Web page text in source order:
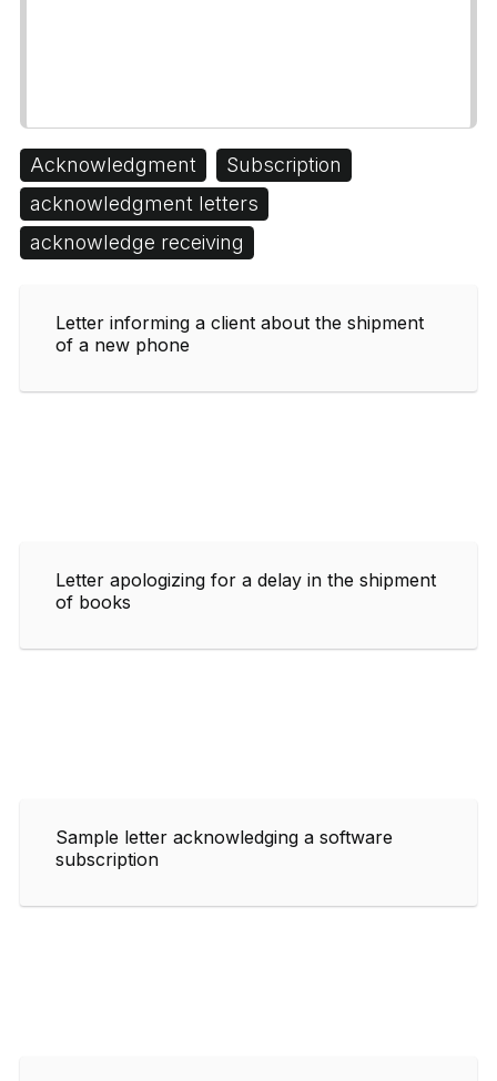
Acknowledgment
Subscription
acknowledgment letters
acknowledge receiving
Letter informing a client about the shipment
of a new phone
Letter apologizing for a delay in the shipment
of books
Sample letter acknowledging a software
subscription